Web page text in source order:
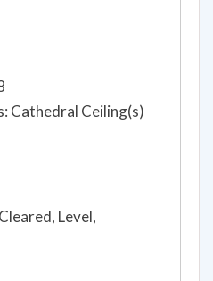
Cathedral Ceiling(s)
Level,